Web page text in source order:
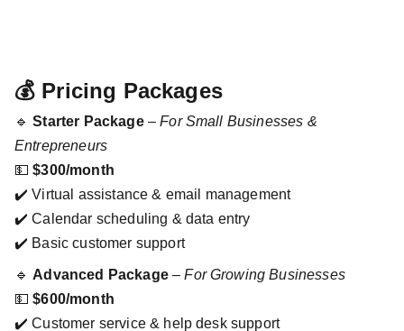
💰 Pricing Packages
🔹Starter Package–For Small Businesses &
Entrepreneurs
💵$300/month
✔️ Virtual assistance & email management
✔️ Calendar scheduling & data entry
✔️ Basic customer support
🔹 Advanced Package–For Growing Businesses
💵$600/month
✔️ Customer service & help desk support